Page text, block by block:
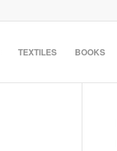
TEXTILES BOOKS